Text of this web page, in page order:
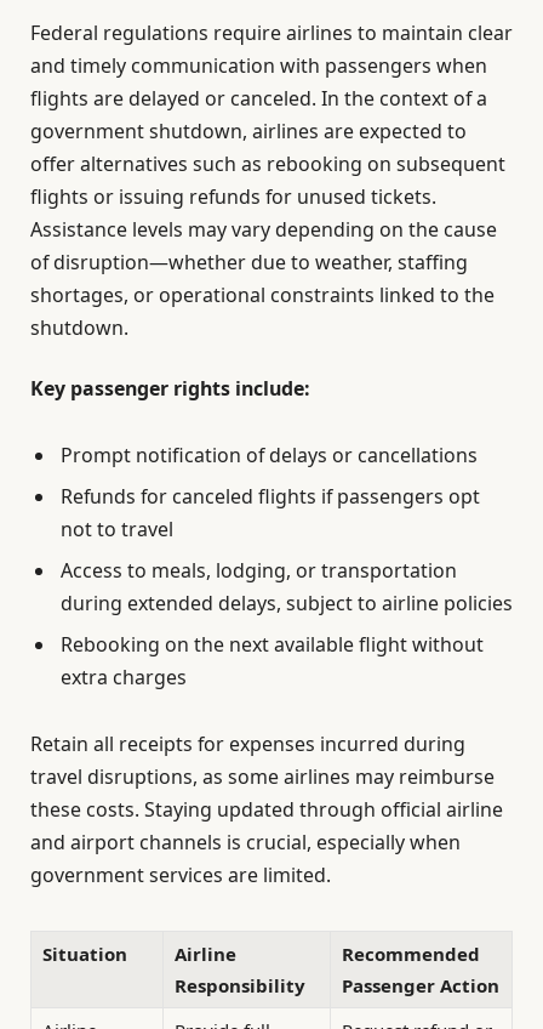
Federal regulations require airlines to maintain clear
and timely communication with passengers when
flights are delayed or canceled. In the context of a
government shutdown, airlines are expected to
offer alternatives such as rebooking on subsequent
flights or issuing refunds for unused tickets.
Assistance levels may vary depending on the cause
of disruption—whether due to weather, staffing
shortages, or operational constraints linked to the
shutdown.
Key passenger rights include:
Prompt notification of delays or cancellations
Refunds for canceled flights if passengers opt
not to travel
Access to meals, lodging, or transportation
during extended delays, subject to airline policies
Rebooking on the next available flight without
extra charges
Retain all receipts for expenses incurred during
travel disruptions, as some airlines may reimburse
these costs. Staying updated through official airline
and airport channels is crucial, especially when
government services are limited.
Situation
Airline
Responsibility
Recommended
Passenger Action